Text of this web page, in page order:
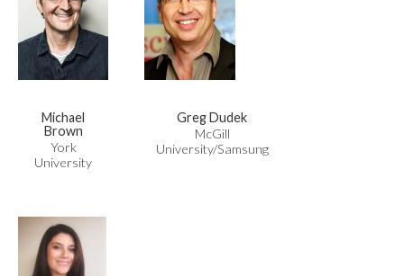
Michael
Brown
York
University
Greg Dudek
McGill
University/Samsung